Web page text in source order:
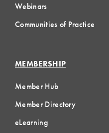
Webinars
Communities of Practice
MEMBERSHIP
Member Hub
Member Directory
eLearning